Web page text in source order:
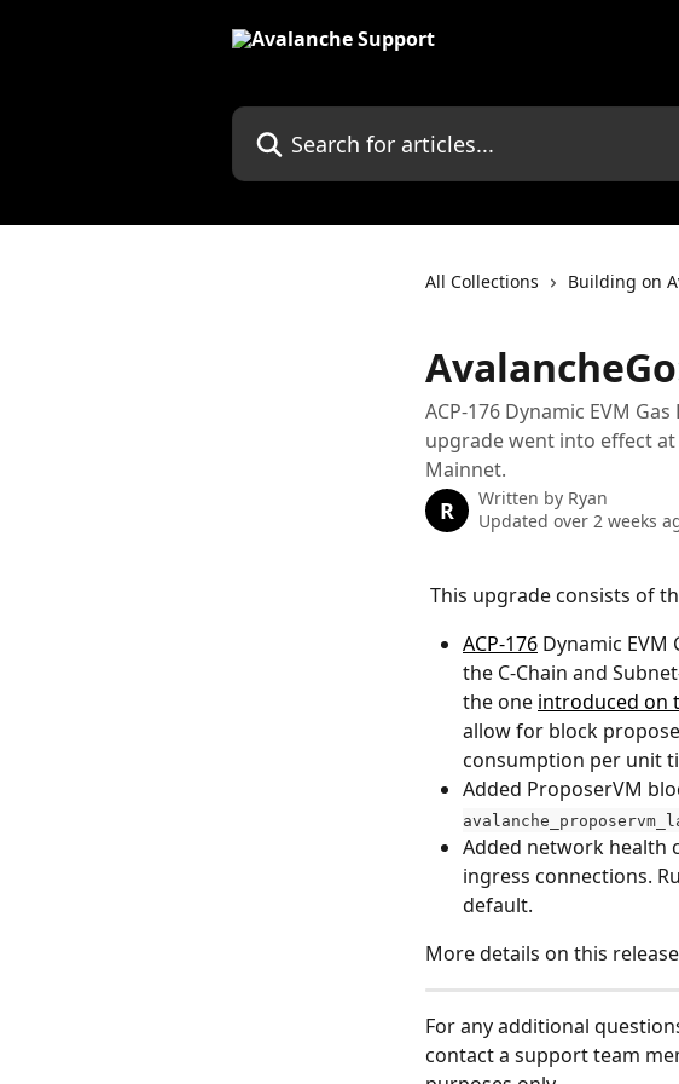
Search for articles...
All Collections Building on
ACP-176 Dynamic EVM
upgrade went into effect at
Mainnet.
R Written by Ryan
Updated over 2 weeks
This upgrade consists of
ACP-176 Dynamic EVM
the C-Chain and
the one introduced on
allow for block
consumption per unit
Added ProposerVM
Added network health
ingress connections.
default.
More details on this
For any additional
contact a support team